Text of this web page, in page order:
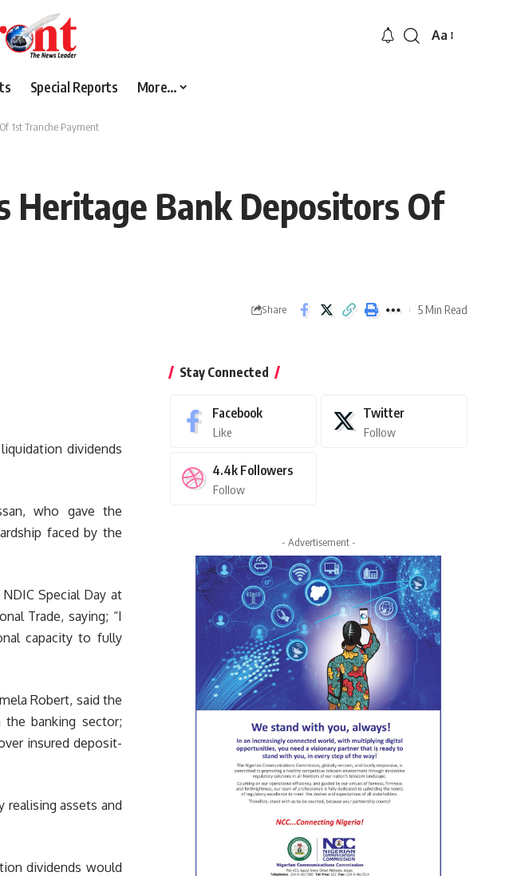
Font
Aa
Special Reports More…
1st Tranche Payment
Heritage Bank Depositors Of
Share 5 Min Read
dividends
who gave the
faced by the
Special Day at
Trade, saying; “I
capacity to fully
Robert, said the
banking sector;
insured deposit-
realising assets and
dividends would
Stay Connected
Facebook
Like
Twitter
Follow
4.4k Followers
Follow
- Advertisement -